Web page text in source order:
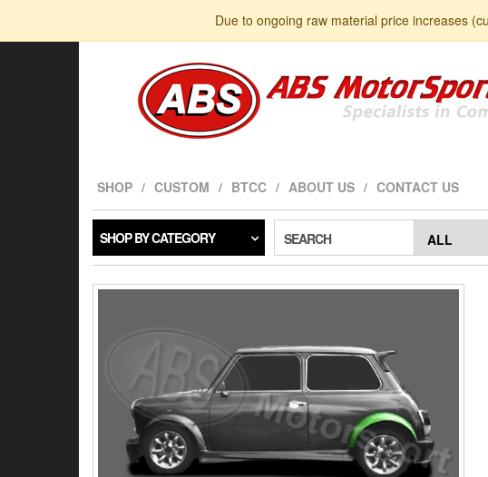
the
Due to ongoing raw material price increases
SHOP CUSTOM BTCC ABOUT US CONTACT US
SHOP BY CATEGORY SEARCH